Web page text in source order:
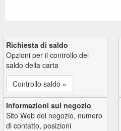
Richiesta di saldo
Opzioni per il controllo del
saldo della carta
Controllo saldo »
Informazioni sul negozio
Sito Web del negozio, numero
di contatto, posizioni